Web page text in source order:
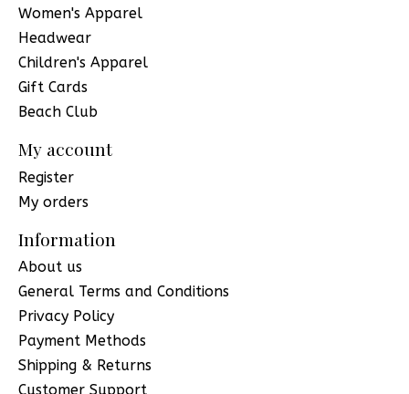
Women's Apparel
Headwear
Children's Apparel
Gift Cards
Beach Club
My account
Register
My orders
Information
About us
General Terms and Conditions
Privacy Policy
Payment Methods
Shipping & Returns
Customer Support